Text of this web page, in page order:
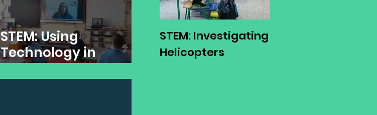
STEM: Investigating
Helicopters
STEM: Using
Technology in
Banogue NS